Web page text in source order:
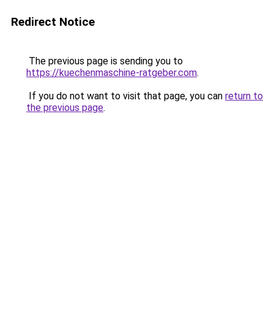
Redirect Notice
The previous page is sending you to
https://kuechenmaschine-ratgeber.com.
If you do not want to visit that page, you can return to
the previous page.